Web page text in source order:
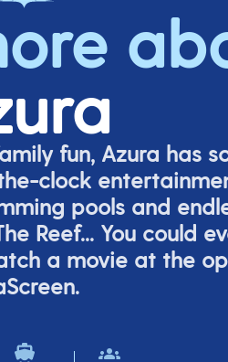
fun, Azura has
clock
pools and
Reef... You could
a movie at the